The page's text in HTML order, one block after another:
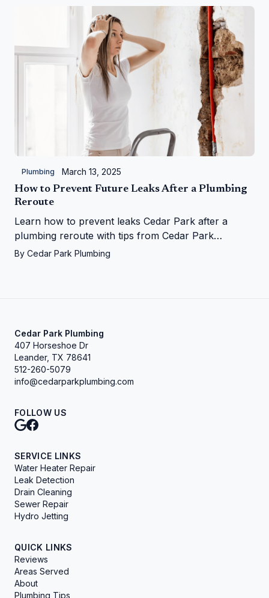
Plumbing March 13, 2025
How to Prevent Future Leaks After a Plumbing
Reroute
Learn how to prevent leaks Cedar Park after a
plumbing reroute with tips from Cedar Park
Plumbing—save your home from water woes!
By Cedar Park Plumbing
Cedar Park Plumbing
407 Horseshoe Dr
Leander, TX 78641
512-260-5079
info@cedarparkplumbing.com
FOLLOW US
SERVICE LINKS
Water Heater Repair
Leak Detection
Drain Cleaning
Sewer Repair
Hydro Jetting
QUICK LINKS
Reviews
Areas Served
About
Plumbing Tips